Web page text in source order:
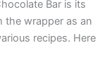
Bar is its
the wrapper as an
recipes. Here